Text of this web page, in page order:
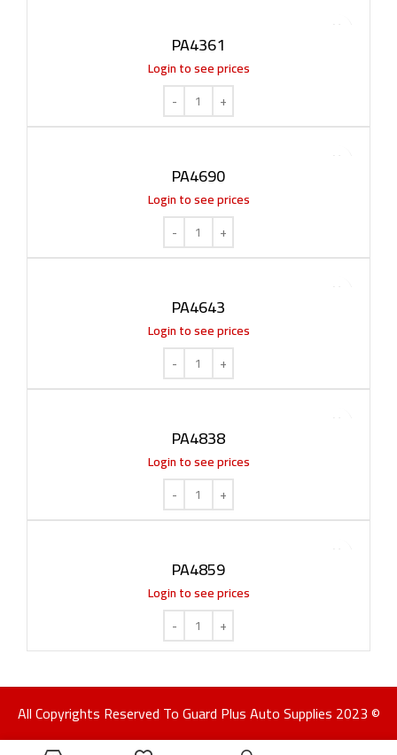
PA4361
Login to see prices
PA4690
Login to see prices
PA4643
Login to see prices
PA4838
Login to see prices
PA4859
Login to see prices
All Copyrights Reserved To Guard Plus Auto Supplies 2023 ©